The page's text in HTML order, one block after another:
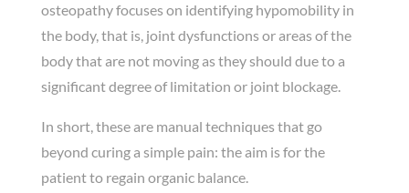
osteopathy focuses on identifying hypomobility in
the body, that is, joint dysfunctions or areas of the
body that are not moving as they should due to a
significant degree of limitation or joint blockage.
In short, these are manual techniques that go
beyond curing a simple pain: the aim is for the
patient to regain organic balance.